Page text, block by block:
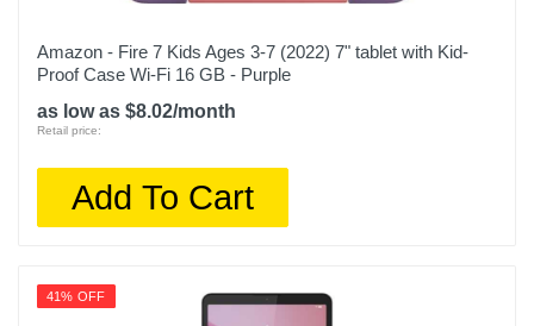
Amazon - Fire 7 Kids Ages 3-7 (2022) 7" tablet with Kid-
Proof Case Wi-Fi 16 GB - Purple
as low as $8.02/month
Retail price:
Add To Cart
41% OFF